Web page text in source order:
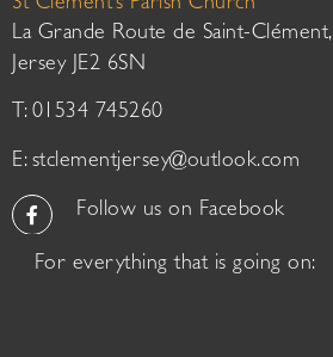
La Grande Route de Saint-Clément,
Jersey JE2 6SN
T: 01534 745260
E: stclementjersey@outlook.com
Follow us on Facebook
For everything that is going on: